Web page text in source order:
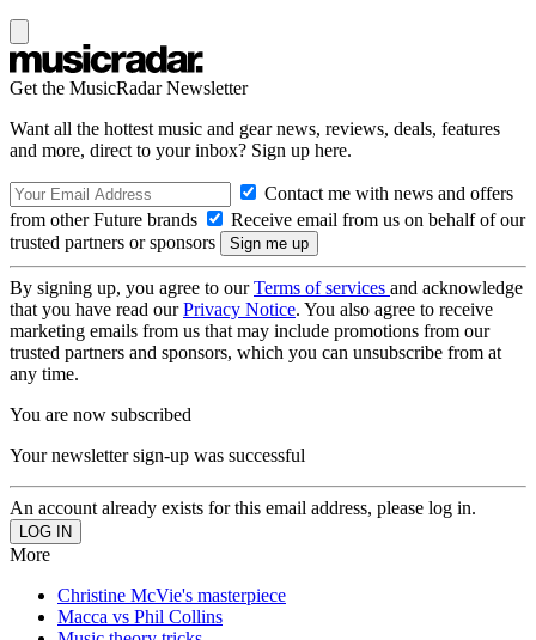
Get the MusicRadar Newsletter
Want all the hottest music and gear news, reviews, deals, features
and more, direct to your inbox? Sign up here.
Contact me with news and offers
from other Future brands
Receive email from us on behalf of our
trusted partners or sponsors
By signing up, you agree to ourTerms of services and acknowledge
that you have read ourPrivacy Notice. You also agree to receive
marketing emails from us that may include promotions from our
trusted partners and sponsors, which you can unsubscribe from at
any time.
You are now subscribed
Your newsletter sign-up was successful
An account already exists for this email address, please log in.
More
Christine McVie's masterpiece
Macca vs Phil Collins